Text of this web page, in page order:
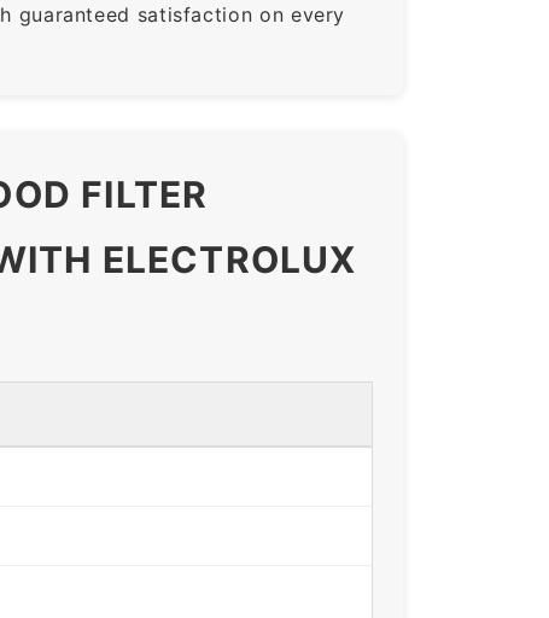
guaranteed satisfaction on every
FILTER
ELECTROLUX